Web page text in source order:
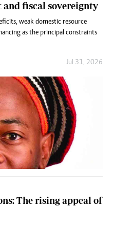
fiscal sovereignty
weak domestic resource
as the principal constraints
Jul 31, 2026
The rising appeal of